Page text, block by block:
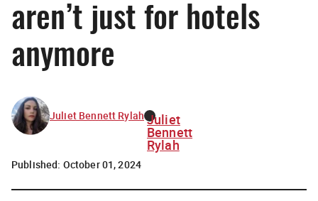
aren’t just for hotels
anymore
Juliet Bennett Rylah Juliet
Bennett
Rylah
Published: October 01, 2024